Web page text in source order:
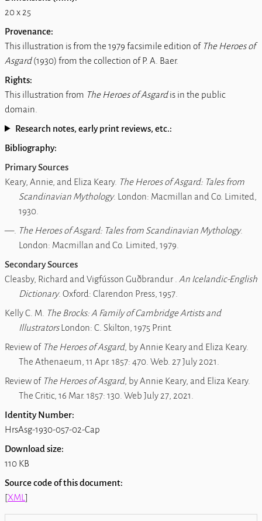
20 x 25
Provenance:
This illustration is from the 1979 facsimile edition of The Heroes of
Asgard(1930) from the collection of P. A. Baer.
Rights:
This illustration from The Heroes of Asgardis in the public
domain.
Research notes, early print reviews, etc.:
Bibliography:
Primary Sources
Keary, Annie, and Eliza Keary. The Heroes of Asgard: Tales from
Scandinavian Mythology. London: Macmillan and Co. Limited,
1930.
―. The Heroes of Asgard: Tales from Scandinavian Mythology.
London: Macmillan and Co. Limited, 1979.
Secondary Sources
Cleasby, Richard and Vigfússon Guðbrandur . An Icelandic-English
Dictionary. Oxford: Clarendon Press, 1957.
Kelly C. M.
The Brocks: A Family of Cambridge Artists and
IllustratorsLondon: C. Skilton, 1975 Print.
Review of The Heroes of Asgard, by Annie Keary and Eliza Keary.
The Athenaeum, 11 Apr. 1857: 470. Web. 27 July 2021.
Review of The Heroes of Asgard, by Annie Keary, and Eliza Keary.
The Critic, 16 Mar. 1857: 130. Web July 27, 2021.
Identity Number:
HrsAsg-1930-057-02-Cap
Download size:
110 KB
Source code of this document:
[XML ]